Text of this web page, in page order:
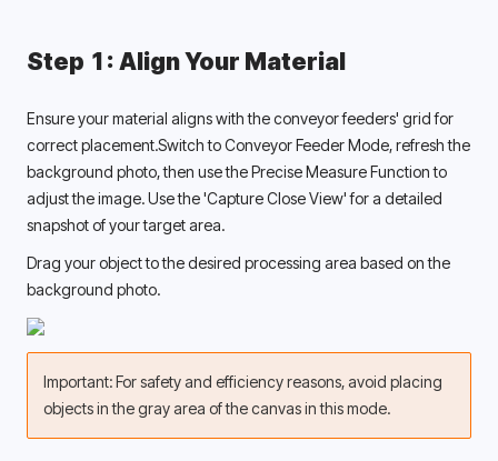
Step 1: Align Your Material
Ensure your material aligns with the conveyor feeders' grid for
correct placement.Switch to Conveyor Feeder Mode, refresh the
background photo, then use the Precise Measure Function to
adjust the image. Use the 'Capture Close View' for a detailed
snapshot of your target area.
Drag your object to the desired processing area based on the
background photo.
Important: For safety and efficiency reasons, avoid placing
objects in the gray area of the canvas in this mode.